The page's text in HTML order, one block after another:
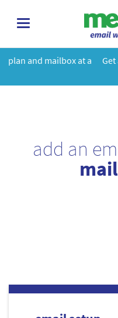
toggle
a Get a 2GB storage
add an